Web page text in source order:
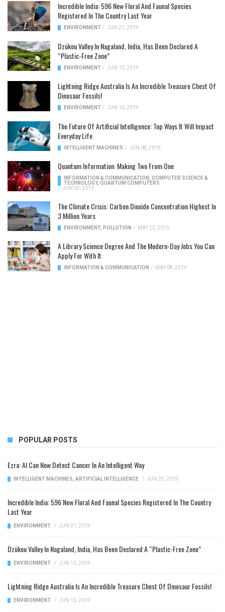
Incredible India: 596 New Floral And Faunal Species
Registered In The Country Last Year
ENVIRONMENT / JUN 21, 2019
Dzükou Valley In Nagaland, India, Has Been Declared A
“Plastic-Free Zone”
ENVIRONMENT / JUN 13, 2019
Lightning Ridge Australia Is An Incredible Treasure Chest Of
Dinosaur Fossils!
ENVIRONMENT / JUN 10, 2019
The Future Of Artificial Intelligence: Top Ways It Will Impact
Everyday Life
INTELLIGENT MACHINES / JUN 08, 2019
Quantum Information: Making Two From One
INFORMATION & COMMUNICATION
COMPUTER SCIENCE &
TECHNOLOGY, QUANTUM COMPUTERS
/ JUN 05, 2019
The Climate Crisis: Carbon Dioxide Concentration Highest In
3 Million Years
ENVIRONMENT, POLLUTION / MAY 22, 2019
A Library Science Degree And The Modern-Day Jobs You Can
Apply For With It
INFORMATION & COMMUNICATION / MAY 08, 2019
POPULAR POSTS
Ezra: AI Can Now Detect Cancer In An Intelligent Way
INTELLIGENT MACHINES ARTIFICIAL INTELLIGENCE / JUN 25, 2019
Incredible India: 596 New Floral And Faunal Species Registered In The Country
Last Year
ENVIRONMENT / JUN 21, 2019
Dzükou Valley In Nagaland, India, Has Been Declared A “Plastic-Free Zone”
ENVIRONMENT / JUN 13, 2019
Lightning Ridge Australia Is An Incredible Treasure Chest Of Dinosaur Fossils!
ENVIRONMENT / JUN 10, 2019